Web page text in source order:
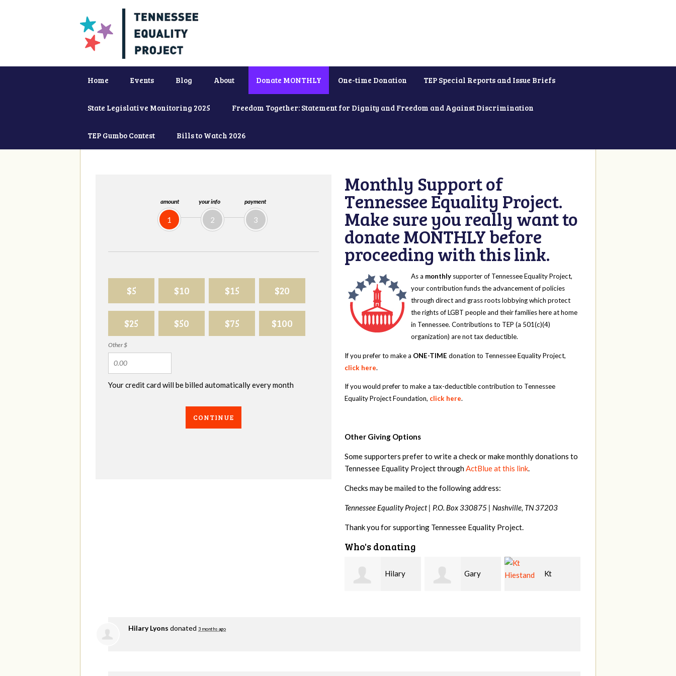
Home Events Blog About Donate MONTHLY One-time Donation TEP Special Reports and Issue Briefs
State Legislative Monitoring 2025 Freedom Together: Statement for Dignity and Freedom and Against Discrimination
TEP Gumbo Contest Bills to Watch 2026
amount
1
your info
2
payment
3
$5 $10 $15 $20
$25 $50 $75 $100
Other $
Your credit card will be billed automatically every month
CONTINUE
Monthly Support of
Tennessee Equality Project.
Make sure you really want to
donate MONTHLY before
proceeding with this link.
As a monthly supporter of Tennessee Equality Project,
your contribution funds the advancement of policies
through direct and grass roots lobbying which protect
the rights of LGBT people and their families here at home
in Tennessee. Contributions to TEP (a 501(c)(4)
organization) are not tax deductible.
If you prefer to make a ONE-TIME donation to Tennessee Equality Project,
click here.
If you would prefer to make a tax-deductible contribution to Tennessee
Equality Project Foundation, click here.
Other Giving Options
Some supporters prefer to write a check or make monthly donations to
Tennessee Equality Project throughActBlue at this link.
Checks may be mailed to the following address:
Tennessee Equality Project | P.O. Box 330875 | Nashville, TN 37203
Thank you for supporting Tennessee Equality Project.
Who's donating
Gary Kt David
Hilary Lyons donated 3 months ago